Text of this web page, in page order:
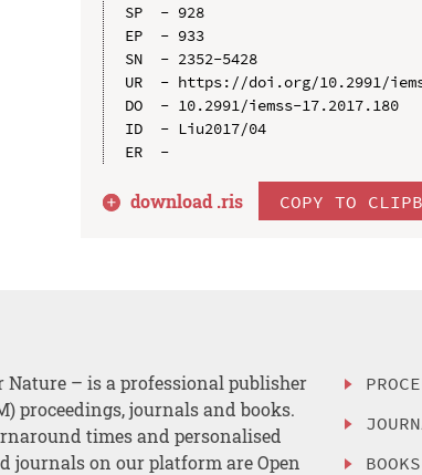
SP  - 928
EP  - 933
SN  - 2352-5428
UR  - https://doi.org/10.2991/
DO  - 10.2991/iemss-17.2017.180
ID  - Liu2017/04
download .ris COPY TO
– is a professional publisher
proceedings, journals and books.
times and personalised
journals on our platform are Open
BOOKS